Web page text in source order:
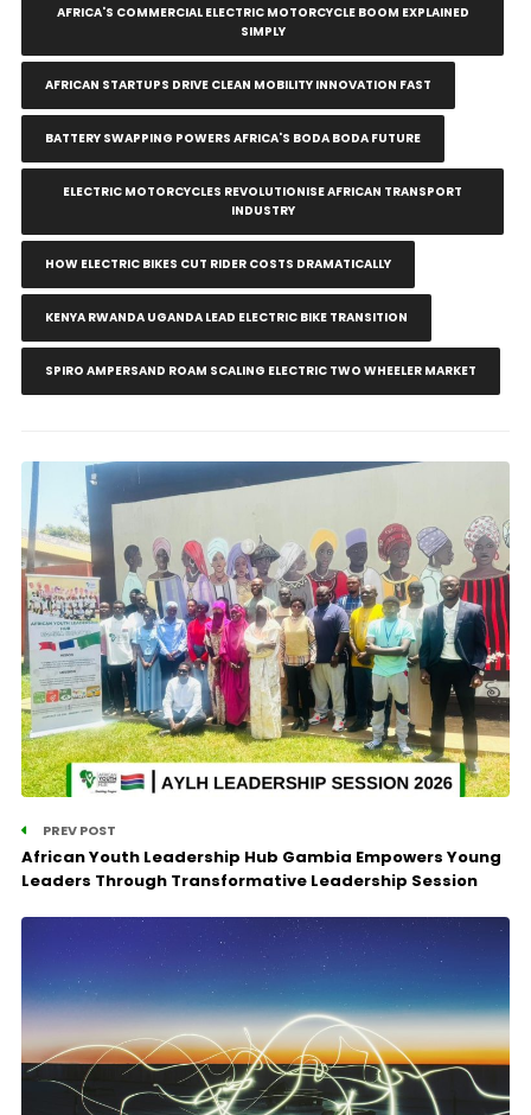
AFRICA'S COMMERCIAL ELECTRIC MOTORCYCLE BOOM EXPLAINED
SIMPLY
AFRICAN STARTUPS DRIVE CLEAN MOBILITY INNOVATION FAST
BATTERY SWAPPING POWERS AFRICA'S BODA BODA FUTURE
ELECTRIC MOTORCYCLES REVOLUTIONISE AFRICAN TRANSPORT
INDUSTRY
HOW ELECTRIC BIKES CUT RIDER COSTS DRAMATICALLY
KENYA RWANDA UGANDA LEAD ELECTRIC BIKE TRANSITION
SPIRO AMPERSAND ROAM SCALING ELECTRIC TWO WHEELER MARKET
PREV POST
African Youth Leadership Hub Gambia Empowers Young
Leaders Through Transformative Leadership Session